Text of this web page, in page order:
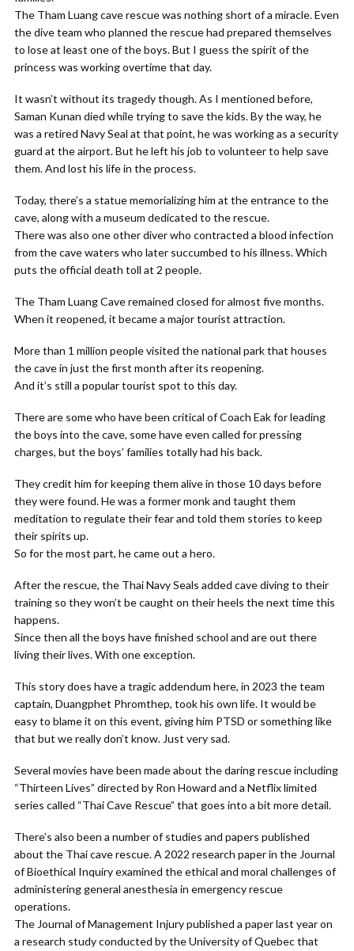
The Tham Luang cave rescue was nothing short of a miracle. Even
the dive team who planned the rescue had prepared themselves
to lose at least one of the boys. But I guess the spirit of the
princess was working overtime that day.
It wasn’t without its tragedy though. As I mentioned before,
Saman Kunan died while trying to save the kids. By the way, he
was a retired Navy Seal at that point, he was working as a security
guard at the airport. But he left his job to volunteer to help save
them. And lost his life in the process.
Today, there’s a statue memorializing him at the entrance to the
cave, along with a museum dedicated to the rescue.
There was also one other diver who contracted a blood infection
from the cave waters who later succumbed to his illness. Which
puts the official death toll at 2 people.
The Tham Luang Cave remained closed for almost five months.
When it reopened, it became a major tourist attraction.
More than 1 million people visited the national park that houses
the cave in just the first month after its reopening.
And it’s still a popular tourist spot to this day.
There are some who have been critical of Coach Eak for leading
the boys into the cave, some have even called for pressing
charges, but the boys’ families totally had his back.
They credit him for keeping them alive in those 10 days before
they were found. He was a former monk and taught them
meditation to regulate their fear and told them stories to keep
their spirits up.
So for the most part, he came out a hero.
After the rescue, the Thai Navy Seals added cave diving to their
training so they won’t be caught on their heels the next time this
happens.
Since then all the boys have finished school and are out there
living their lives. With one exception.
This story does have a tragic addendum here, in 2023 the team
captain, Duangphet Phromthep, took his own life. It would be
easy to blame it on this event, giving him PTSD or something like
that but we really don’t know. Just very sad.
Several movies have been made about the daring rescue including
“Thirteen Lives” directed by Ron Howard and a Netflix limited
series called “Thai Cave Rescue” that goes into a bit more detail.
There’s also been a number of studies and papers published
about the Thai cave rescue. A 2022 research paper in the Journal
of Bioethical Inquiry examined the ethical and moral challenges of
administering general anesthesia in emergency rescue
operations.
The Journal of Management Injury published a paper last year on
a research study conducted by the University of Quebec that